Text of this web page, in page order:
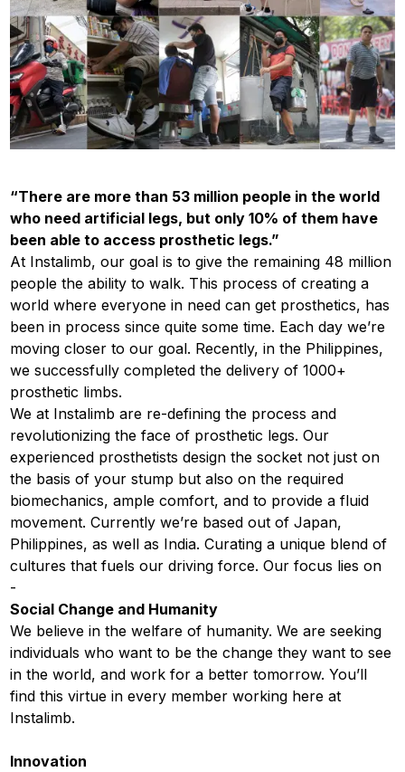
“​​There are more than 53 million​ people in the world
who need artificial legs, but only 10% of them have
been able to access prosthetic legs.”
At Instalimb, our goal is to give the remaining 48 million
people the ability to walk. This process of creating a
world where everyone in need can get prosthetics, has
been in process since quite some time. Each day we’re
moving closer to our goal. Recently, in the Philippines,
we successfully completed the delivery of 1000+
prosthetic limbs.
We at Instalimb are re-defining the process and
revolutionizing the face of prosthetic legs. Our
experienced prosthetists design the socket not just on
the basis of your stump but also on the required
biomechanics, ample comfort, and to provide a fluid
movement. Currently we’re based out of Japan,
Philippines, as well as India. Curating a unique blend of
cultures that fuels our driving force. Our focus lies on
-
Social Change and Humanity
We believe in the welfare of humanity. We are seeking
individuals who want to be the change they want to see
in the world, and work for a better tomorrow. You’ll
find this virtue in every member working here at
Instalimb.
Innovation